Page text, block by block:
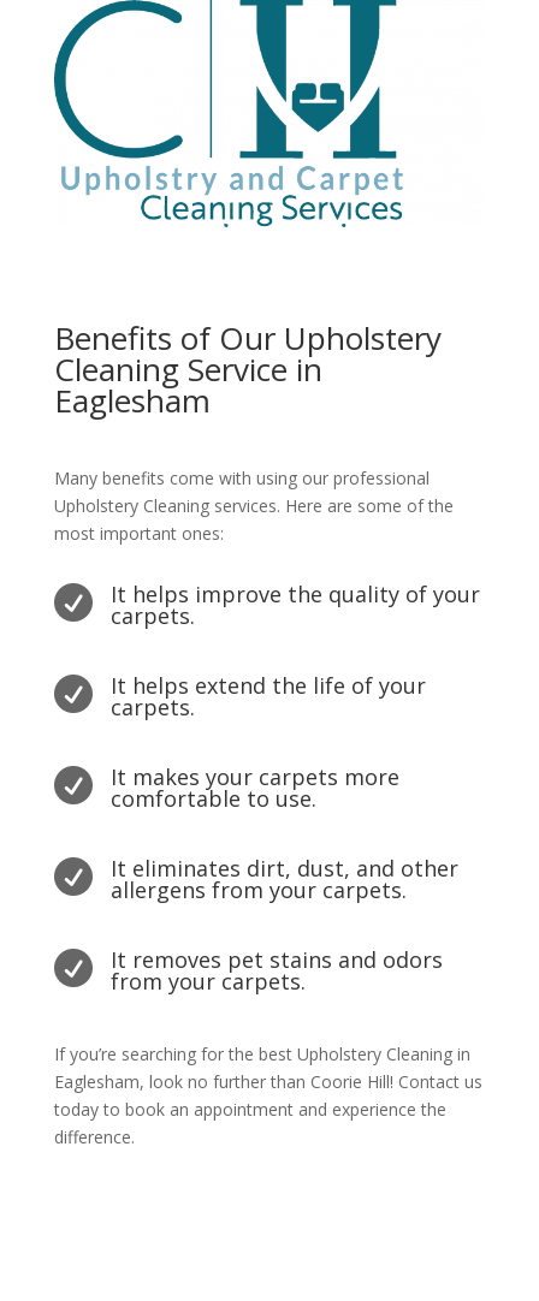
Benefits of Our Upholstery
Cleaning Service in
Eaglesham
Many benefits come with using our professional
Upholstery Cleaning services. Here are some of the
most important ones:
 It helps improve the quality of your
carpets.
 It helps extend the life of your
carpets.
 It makes your carpets more
comfortable to use.
 It eliminates dirt, dust, and other
allergens from your carpets.
 It removes pet stains and odors
from your carpets.
If you’re searching for the best Upholstery Cleaning in
Eaglesham, look no further than Coorie Hill! Contact us
today to book an appointment and experience the
difference.